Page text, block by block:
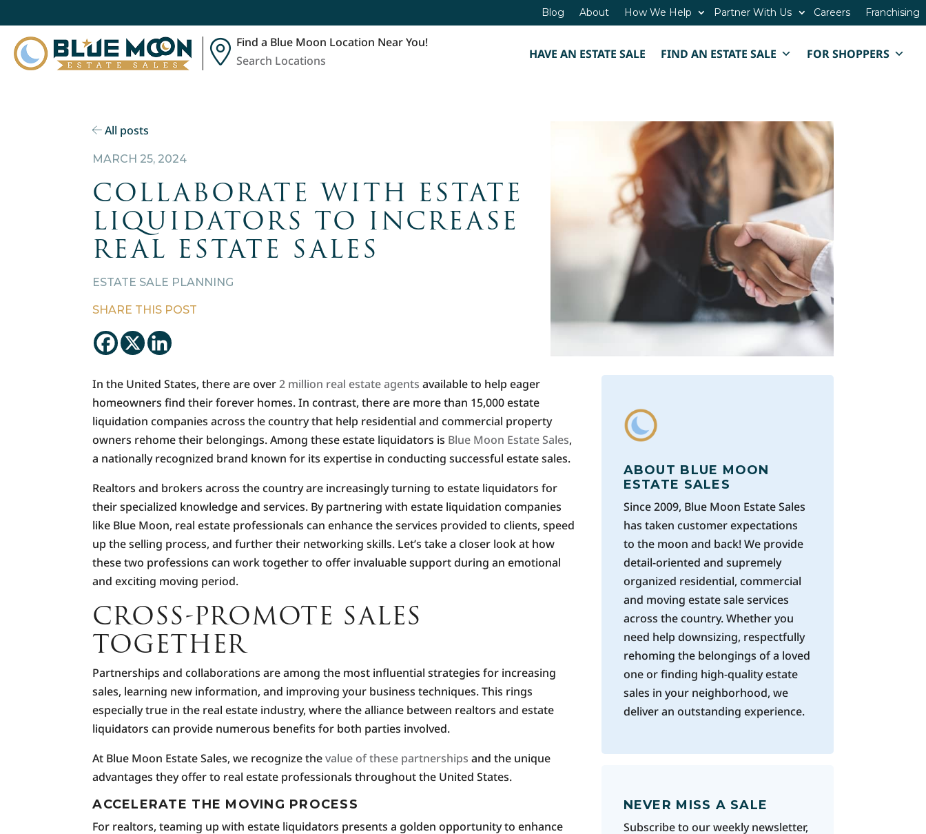
Blog About How We Help Partner With Us Careers Franchising
Find a Blue Moon Location Near You!
Search Locations
HAVE AN ESTATE SALE FIND AN ESTATE SALE FOR SHOPPERS
All posts
MARCH 25, 2024
COLLABORATE WITH ESTATE
LIQUIDATORS TO INCREASE
REAL ESTATE SALES
ESTATE SALE PLANNING
SHARE THIS POST
In the United States, there are over2 million real estate agents available to help eager
homeowners find their forever homes. In contrast, there are more than 15,000 estate
liquidation companies across the country that help residential and commercial property
owners rehome their belongings. Among these estate liquidators is Blue Moon Estate Sales,
a nationally recognized brand known for its expertise in conducting successful estate sales.
Realtors and brokers across the country are increasingly turning to estate liquidators for
their specialized knowledge and services. By partnering with estate liquidation companies
like Blue Moon, real estate professionals can enhance the services provided to clients, speed
up the selling process, and further their networking skills. Let’s take a closer look at how
these two professions can work together to offer invaluable support during an emotional
and exciting moving period.
CROSS-PROMOTE SALES
TOGETHER
Partnerships and collaborations are among the most influential strategies for increasing
sales, learning new information, and improving your business techniques. This rings
especially true in the real estate industry, where the alliance between realtors and estate
liquidators can provide numerous benefits for both parties involved.
At Blue Moon Estate Sales, we recognize thevalue of these partnerships and the unique
advantages they offer to real estate professionals throughout the United States.
ACCELERATE THE MOVING PROCESS
For realtors, teaming up with estate liquidators presents a golden opportunity to enhance
ABOUT BLUE MOON
ESTATE SALES
Since 2009, Blue Moon Estate Sales
has taken customer expectations
to the moon and back! We provide
detail-oriented and supremely
organized residential, commercial
and moving estate sale services
across the country. Whether you
need help downsizing, respectfully
rehoming the belongings of a loved
one or finding high-quality estate
sales in your neighborhood, we
deliver an outstanding experience.
NEVER MISS A SALE
Subscribe to our weekly newsletter,